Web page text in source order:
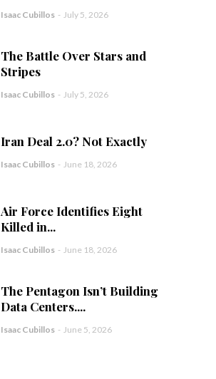
Isaac Cubillos - July 5, 2026
The Battle Over Stars and
Stripes
Isaac Cubillos - July 5, 2026
Iran Deal 2.0? Not Exactly
Isaac Cubillos - June 18, 2026
Air Force Identifies Eight
Killed in...
Isaac Cubillos - June 18, 2026
The Pentagon Isn’t Building
Data Centers....
Isaac Cubillos - June 5, 2026